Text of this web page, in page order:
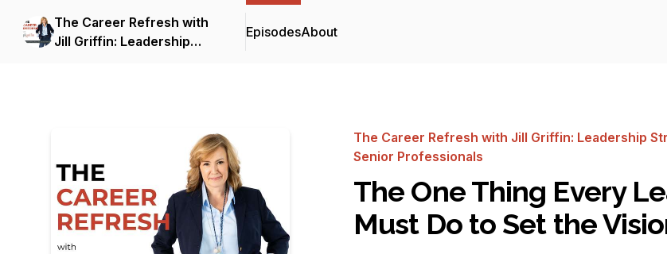
The Career Refresh with
Jill Griffin: Leadership
EpisodesAbout
The Career Refresh with Jill Griffin: Leadership
Senior Professionals
The One Thing Every
Must Do to Set the